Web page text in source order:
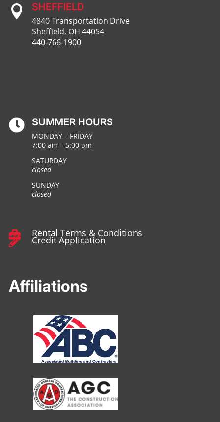
 SHEFFIELD
4840 Transportation Drive
Sheffield, OH 44054
440-766-1900
 SUMMER HOURS
MONDAY – FRIDAY
7:00 am – 5:00 pm
SATURDAY
closed
SUNDAY
closed
 Rental Terms & Conditions
 Credit Application
Affiliations